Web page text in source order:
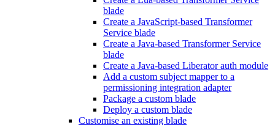
blade
Create a JavaScript-based Transformer
Service blade
Create a Java-based Transformer Service
blade
Create a Java-based Liberator auth module
Add a custom subject mapper to a
permissioning integration adapter
Package a custom blade
Deploy a custom blade
Customise an existing blade